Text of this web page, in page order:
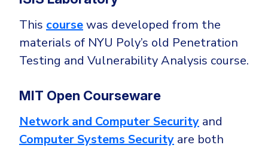
This coursewas developed from the
materials of NYU Poly’s old Penetration
Testing and Vulnerability Analysis course.
MIT Open Courseware
Network and Computer Security and
Computer Systems Security are both